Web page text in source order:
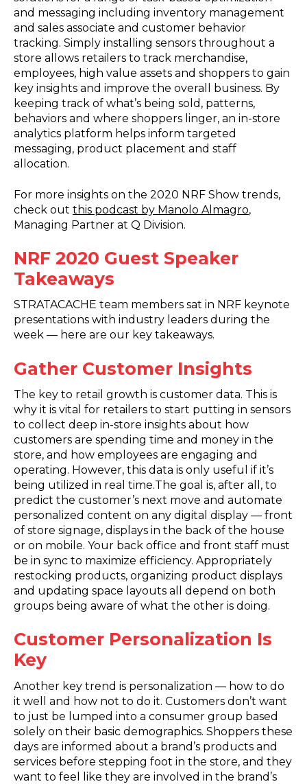
and messaging including inventory management
and sales associate and customer behavior
tracking. Simply installing sensors throughout a
store allows retailers to track merchandise,
employees, high value assets and shoppers to gain
key insights and improve the overall business. By
keeping track of what’s being sold, patterns,
behaviors and where shoppers linger, an in-store
analytics platform helps inform targeted
messaging, product placement and staff
allocation.
For more insights on the 2020 NRF Show trends,
check out this podcast by Manolo Almagro,
Managing Partner at Q Division.
NRF 2020 Guest Speaker
Takeaways
STRATACACHE team members sat in NRF keynote
presentations with industry leaders during the
week — here are our key takeaways.
Gather Customer Insights
The key to retail growth is customer data. This is
why it is vital for retailers to start putting in sensors
to collect deep in-store insights about how
customers are spending time and money in the
store, and how employees are engaging and
operating. However, this data is only useful if it’s
being utilized in real time.The goal is, after all, to
predict the customer’s next move and automate
personalized content on any digital display — front
of store signage, displays in the back of the house
or on mobile. Your back office and front staff must
be in sync to maximize efficiency. Appropriately
restocking products, organizing product displays
and updating space layouts all depend on both
groups being aware of what the other is doing.
Customer Personalization Is
Key
Another key trend is personalization — how to do
it well and how not to do it. Customers don’t want
to just be lumped into a consumer group based
solely on their basic demographics. Shoppers these
days are informed about a brand’s products and
services before stepping foot in the store, and they
want to feel like they are involved in the brand’s